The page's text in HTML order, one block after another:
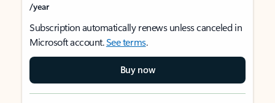
/year
Subscription automatically renews unless canceled in
Microsoft account.See terms.
Buy now